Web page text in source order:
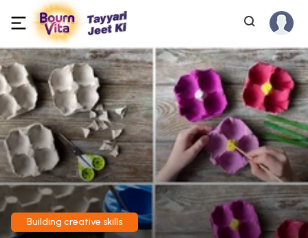
Building creative skills